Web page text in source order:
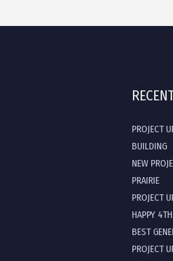
PROJECT
BUILDING
NEW
PRAIRIE
PROJECT
HAPPY
BEST
PROJECT